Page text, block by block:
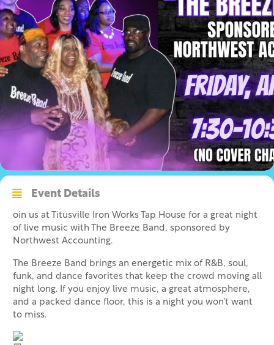
Event Details
oin us at Titusville Iron Works Tap House for a great night
of live music with The Breeze Band, sponsored by
Northwest Accounting.
The Breeze Band brings an energetic mix of R&B, soul,
funk, and dance favorites that keep the crowd moving all
night long. If you enjoy live music, a great atmosphere,
and a packed dance floor, this is a night you won’t want
to miss.